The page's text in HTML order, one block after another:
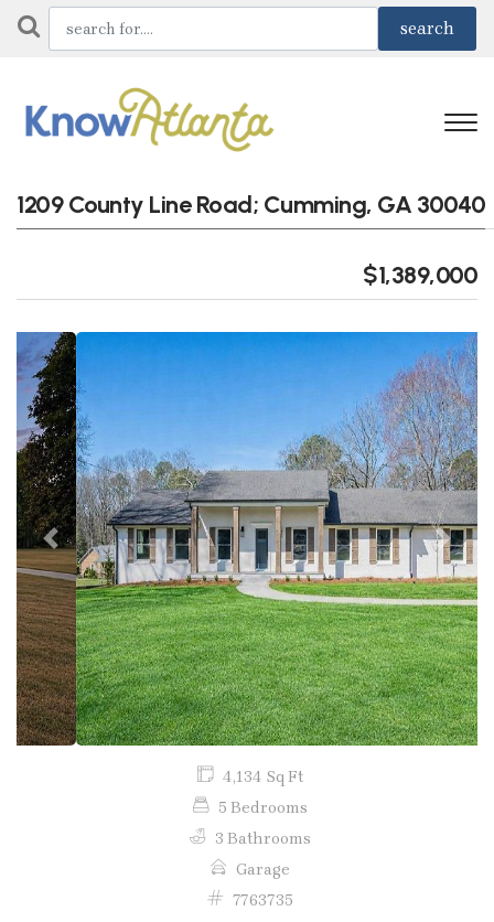
1209 County Line Road; Cumming, GA 30040
$1,389,000
Previous Next
4,134 Sq Ft
5 Bedrooms
3 Bathrooms
Garage
7763735